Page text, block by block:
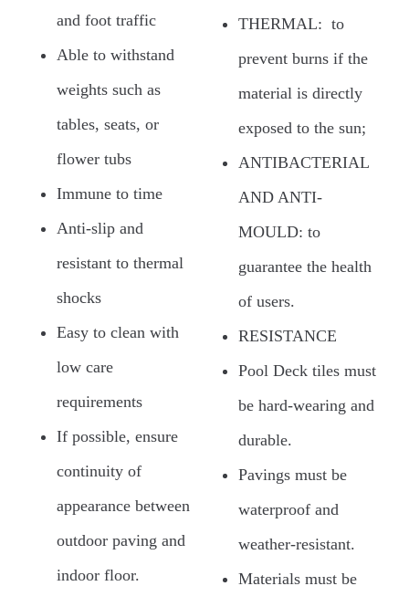
and foot traffic
Able to withstand
weights such as
tables, seats, or
flower tubs
Immune to time
Anti-slip and
resistant to thermal
shocks
Easy to clean with
low care
requirements
If possible, ensure
continuity of
appearance between
outdoor paving and
indoor floor.
THERMAL: to
prevent burns if the
material is directly
exposed to the sun;
ANTIBACTERIAL
AND ANTI-
MOULD: to
guarantee the health
of users.
RESISTANCE
Pool Deck tiles must
be hard-wearing and
durable.
Pavings must be
waterproof and
weather-resistant.
Materials must be